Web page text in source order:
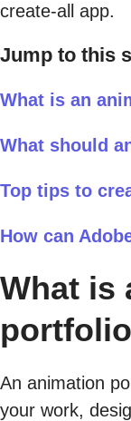
create-all app.
Jump to this
What is an
What should
Top tips to
How can
What is
An animation
your work,